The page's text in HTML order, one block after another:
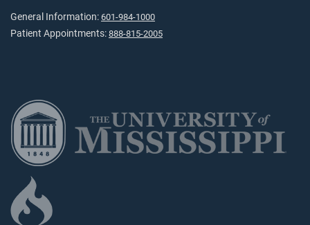
General Information: 601-984-1000
Patient Appointments: 888-815-2005